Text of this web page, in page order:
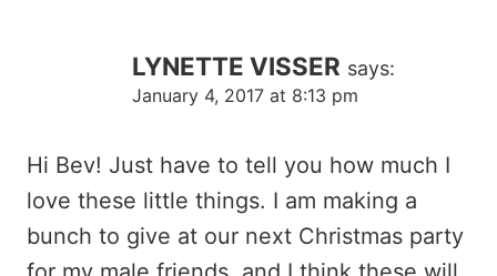
LYNETTE VISSER says:
January 4, 2017 at 8:13 pm
Hi Bev! Just have to tell you how much I
love these little things. I am making a
bunch to give at our next Christmas party